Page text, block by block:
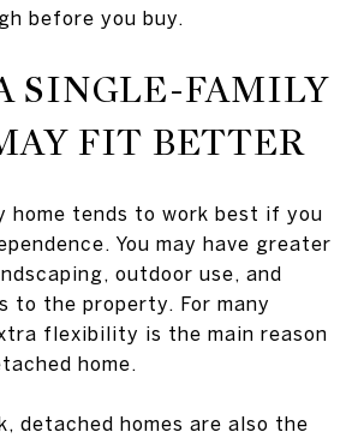
before you buy.
SINGLE-FAMILY
FIT BETTER
home tends to work best if you
You may have greater
outdoor use, and
to the property. For many
flexibility is the main reason
home.
detached homes are also the